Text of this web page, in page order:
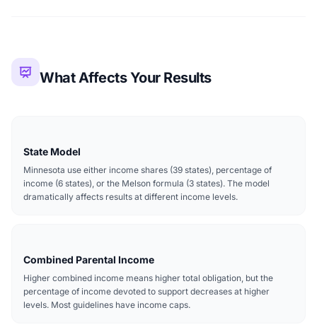
What Affects Your Results
State Model
Minnesota use either income shares (39 states), percentage of
income (6 states), or the Melson formula (3 states). The model
dramatically affects results at different income levels.
Combined Parental Income
Higher combined income means higher total obligation, but the
percentage of income devoted to support decreases at higher
levels. Most guidelines have income caps.